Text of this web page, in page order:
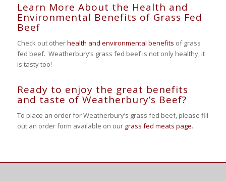
Learn More About the Health and
Environmental Benefits of Grass Fed
Beef
Check out otherhealth and environmental benefits of grass
fed beef. Weatherbury’s grass fed beef is not only healthy, it
is tasty too!
Ready to enjoy the great benefits
and taste of Weatherbury’s Beef?
To place an order for Weatherbury’s grass fed beef, please fill
out an order form available on our grass fed meats page.